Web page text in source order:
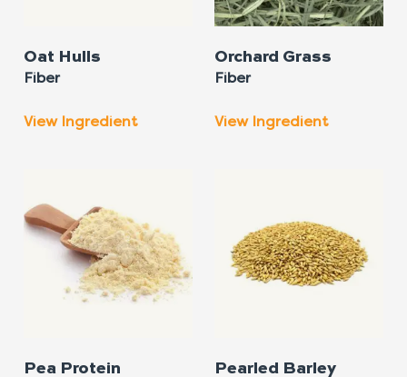
Oat Hulls
Fiber
View Ingredient
Orchard Grass
Fiber
View Ingredient
Pea Protein Pearled Barley